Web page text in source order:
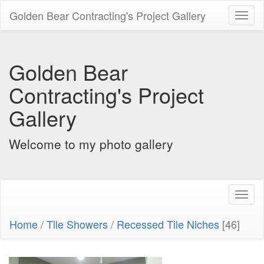
Golden Bear Contracting's Project Gallery
Golden Bear
Contracting's Project
Gallery
Welcome to my photo gallery
Home/Tile Showers/ Recessed Tile Niches [46]